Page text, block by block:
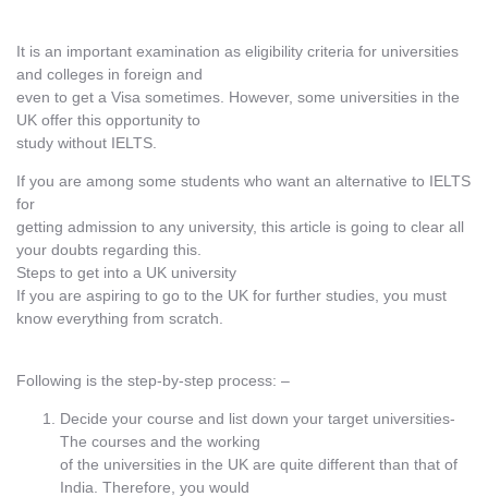
It is an important examination as eligibility criteria for universities
and colleges in foreign and
even to get a Visa sometimes. However, some universities in the
UK offer this opportunity to
study without IELTS.
If you are among some students who want an alternative to IELTS
for
getting admission to any university, this article is going to clear all
your doubts regarding this.
Steps to get into a UK university
If you are aspiring to go to the UK for further studies, you must
know everything from scratch.
Following is the step-by-step process: –
Decide your course and list down your target universities-
The courses and the working
of the universities in the UK are quite different than that of
India. Therefore, you would